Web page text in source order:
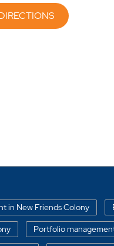
in New Friends Colony
Portfolio